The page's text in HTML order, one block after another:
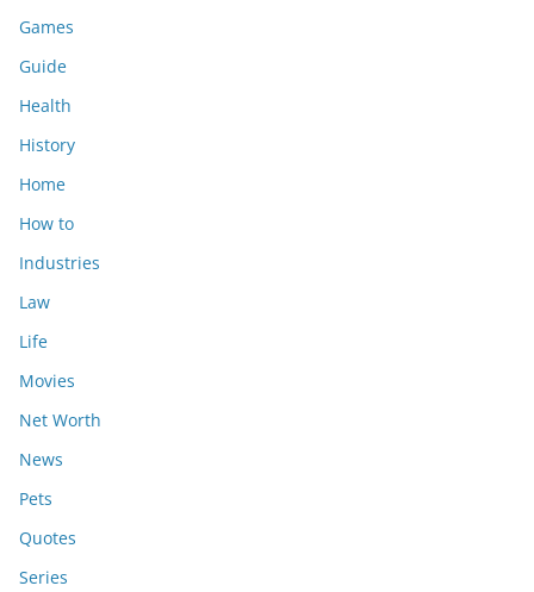
Games
Guide
Health
History
Home
How to
Industries
Law
Life
Movies
Net Worth
News
Pets
Quotes
Series